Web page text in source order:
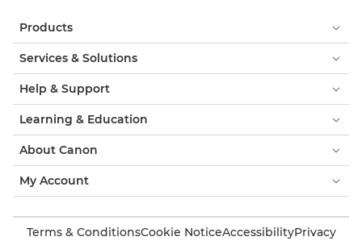
Products
Services & Solutions
Help & Support
Learning & Education
About Canon
My Account
Terms & ConditionsCookie NoticeAccessibilityPrivacy